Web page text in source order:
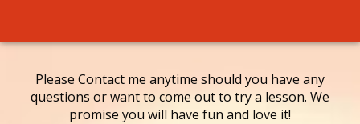
Please Contact me anytime should you have any
questions or want to come out to try a lesson. We
promise you will have fun and love it!